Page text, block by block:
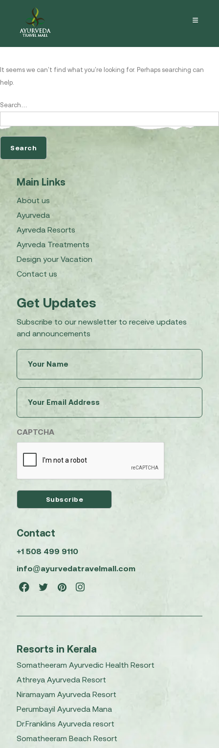
Nothing here
It seems we can’t find what you’re looking for. Perhaps searching can
help.
Search…
Main Links
About us
Ayurveda
Ayrveda Resorts
Ayrveda Treatments
Design your Vacation
Contact us
Get Updates
Subscribe to our newsletter to receive updates
and announcements
(Required)
(Required)
CAPTCHA
Contact
+1 508 499 9110
info@ayurvedatravelmall.com
Resorts in Kerala
Somatheeram Ayurvedic Health Resort
Athreya Ayurveda Resort
Niramayam Ayurveda Resort
Perumbayil Ayurveda Mana
Dr.Franklins Ayurveda resort
Somatheeram Beach Resort